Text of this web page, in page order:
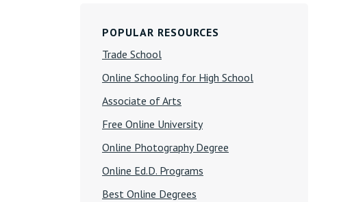
Primary
Sidebar
POPULAR RESOURCES
Trade School
Online Schooling for High School
Associate of Arts
Free Online University
Online Photography Degree
Online Ed.D. Programs
Best Online Degrees